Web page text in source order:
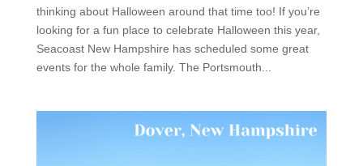
thinking about Halloween around that time too! If you’re
looking for a fun place to celebrate Halloween this year,
Seacoast New Hampshire has scheduled some great
events for the whole family. The Portsmouth...